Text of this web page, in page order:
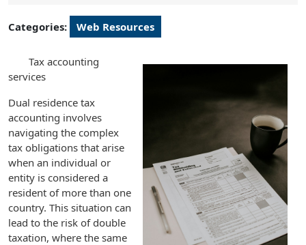
Categories: Web Resources
Tax accounting
services
Dual residence tax
accounting involves
navigating the complex
tax obligations that arise
when an individual or
entity is considered a
resident of more than one
country. This situation can
lead to the risk of double
taxation, where the same